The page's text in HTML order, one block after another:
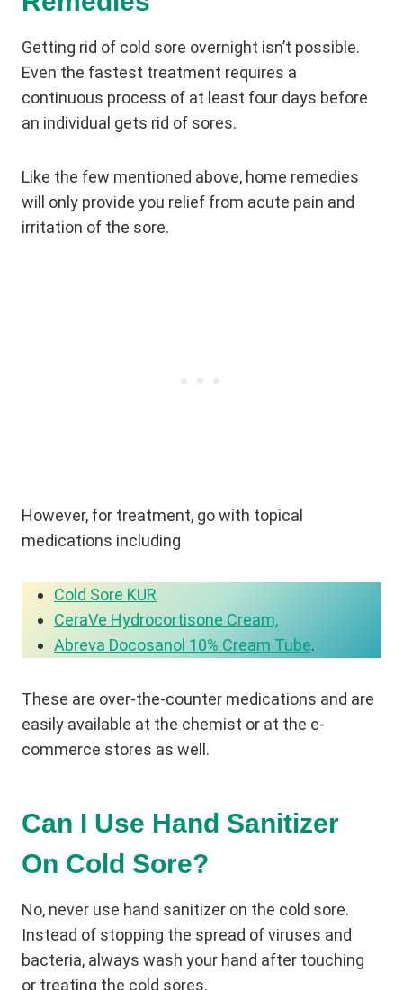
Getting rid of cold sore overnight isn’t possible.
Even the fastest treatment requires a
continuous process of at least four days before
an individual gets rid of sores.
Like the few mentioned above, home remedies
will only provide you relief from acute pain and
irritation of the sore.
However, for treatment, go with topical
medications including
Cold Sore KUR
CeraVe Hydrocortisone Cream,
Abreva Docosanol 10% Cream Tube.
These are over-the-counter medications and are
easily available at the chemist or at the e-
commerce stores as well.
Can I Use Hand Sanitizer
On Cold Sore?
No, never use hand sanitizer on the cold sore.
Instead of stopping the spread of viruses and
bacteria, always wash your hand after touching
or treating the cold sores.